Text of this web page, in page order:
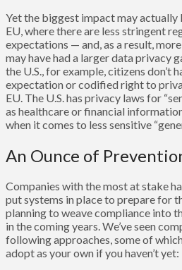
Yet the biggest impact may
EU, where there are less stringent
expectations — and, as a result,
may have had a larger data privacy
the U.S., for example, citizens don’t
expectation or codified right to
EU. The U.S. has privacy laws for
as healthcare or financial
when it comes to less sensitive
An Ounce of
Companies with the most at stake
put systems in place to prepare for
planning to weave compliance into
in the coming years. We’ve seen
following approaches, some of
adopt as your own if you haven’t yet: